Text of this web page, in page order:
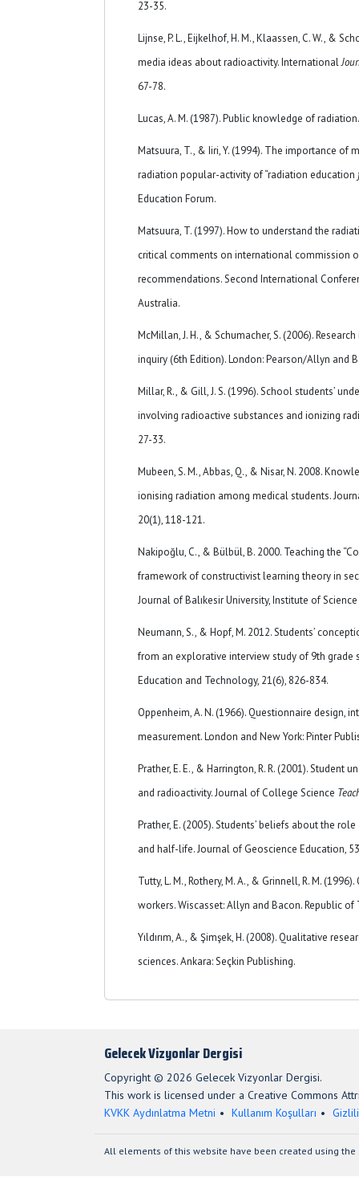
23-35.
Lijnse, P. L., Eijkelhof, H. M., Klaassen, C. W., &
media ideas about radioactivity. International
67-78.
Lucas, A. M. (1987). Public knowledge of
Matsuura, T., & Iiri, Y. (1994). The importance of
radiation popular-activity of “radiation education
Education Forum.
Matsuura, T. (1997). How to understand the
critical comments on international commission
recommendations. Second International
Australia.
McMillan, J. H., & Schumacher, S. (2006).
inquiry (6th Edition). London: Pearson/Allyn and
Millar, R., & Gill, J. S. (1996). School students’
involving radioactive substances and ionizing
27-33.
Mubeen, S. M., Abbas, Q., & Nisar, N. 2008.
ionising radiation among medical students.
20(1), 118-121.
Nakipoğlu, C., & Bülbül, B. 2000. Teaching the
framework of constructivist learning theory in
Journal of Balıkesir University, Institute of
Neumann, S., & Hopf, M. 2012. Students’
from an explorative interview study of 9th grade
Education and Technology, 21(6), 826-834.
Oppenheim, A. N. (1966). Questionnaire design,
measurement. London and New York: Pinter
Prather, E. E., & Harrington, R. R. (2001). Student
and radioactivity. Journal of College Science
Prather, E. (2005). Students’ beliefs about the
and half-life. Journal of Geoscience Education,
Tutty, L. M., Rothery, M. A., & Grinnell, R. M.
workers. Wiscasset: Allyn and Bacon. Republic
Yıldırım, A., & Şimşek, H. (2008). Qualitative
sciences. Ankara: Seçkin Publishing.
Gelecek Vizyonlar Dergisi
Copyright © 2026 Gelecek Vizyonlar Dergisi.
This work is licensed under a Creative Commons
KVKK Aydınlatma Metni
Kullanım Koşulları
All elements of this website have been created using the